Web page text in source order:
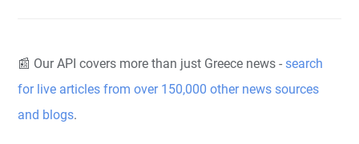
📰 Our API covers more than just Greece news -search
for live articles from over 150,000 other news sources
and blogs.